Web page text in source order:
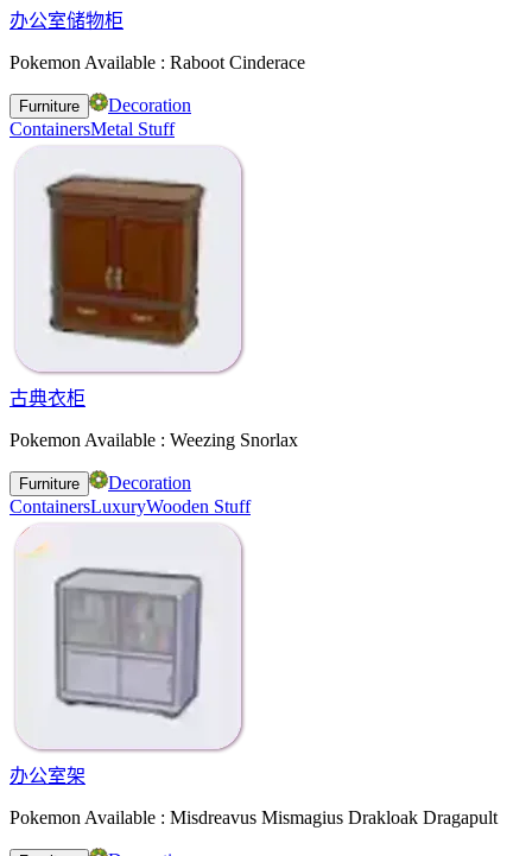
办公室储物柜
Pokemon Available : Raboot Cinderace
Furniture
Decoration
ContainersMetal Stuff
古典衣柜
Pokemon Available : Weezing Snorlax
Furniture
Decoration
ContainersLuxuryWooden Stuff
办公室架
Pokemon Available : Misdreavus Mismagius Drakloak Dragapult